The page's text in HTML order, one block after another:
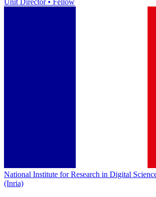
Unit Director • Fellow
National Institute for Research in Digital
(Inria)